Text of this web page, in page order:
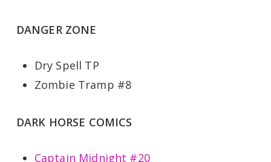
DANGER ZONE
Dry Spell TP
Zombie Tramp #8
DARK HORSE COMICS
Captain Midnight #20